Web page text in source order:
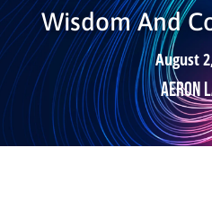
Wisdom And
August
Aeron